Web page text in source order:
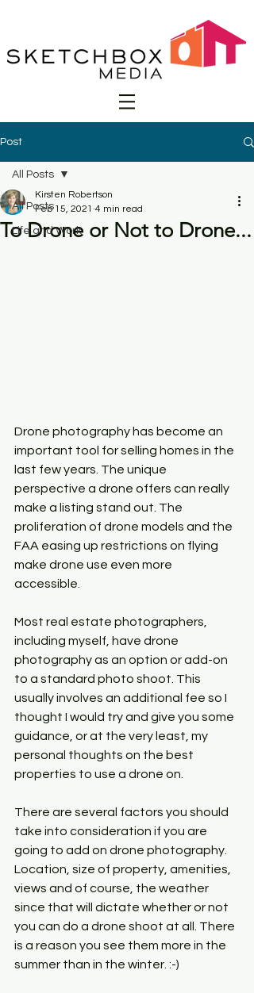
Post
All Posts
Life and Work
All Posts
To Drone or Not to Drone...
Kirsten Robertson
Feb 15, 2021 4 min read
Drone photography has become an
important tool for selling homes in the
last few years. The unique
perspective a drone offers can really
make a listing stand out. The
proliferation of drone models and the
FAA easing up restrictions on flying
make drone use even more
accessible.
Most real estate photographers,
including myself, have drone
photography as an option or add-on
to a standard photo shoot. This
usually involves an additional fee so I
thought I would try and give you some
guidance, or at the very least, my
personal thoughts on the best
properties to use a drone on.
There are several factors you should
take into consideration if you are
going to add on drone photography.
Location, size of property, amenities,
views and of course, the weather
since that will dictate whether or not
you can do a drone shoot at all. There
is a reason you see them more in the
summer than in the winter. :-)